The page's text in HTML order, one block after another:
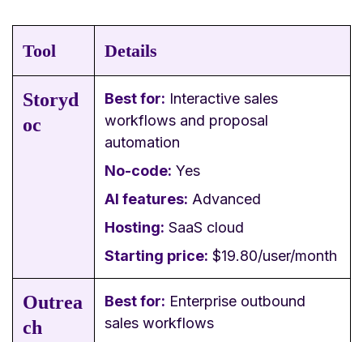
Tool Details
Storyd
oc
Best for: Interactive sales
workflows and proposal
automation
No-code: Yes
AI features: Advanced
Hosting: SaaS cloud
Starting price: $19.80/user/month
Outrea
ch
Best for: Enterprise outbound
sales workflows